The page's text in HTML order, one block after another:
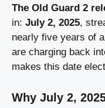
The Old Guard 2
in: July 2, 2025,
nearly five years of
are charging back
makes this date
Why July 2,